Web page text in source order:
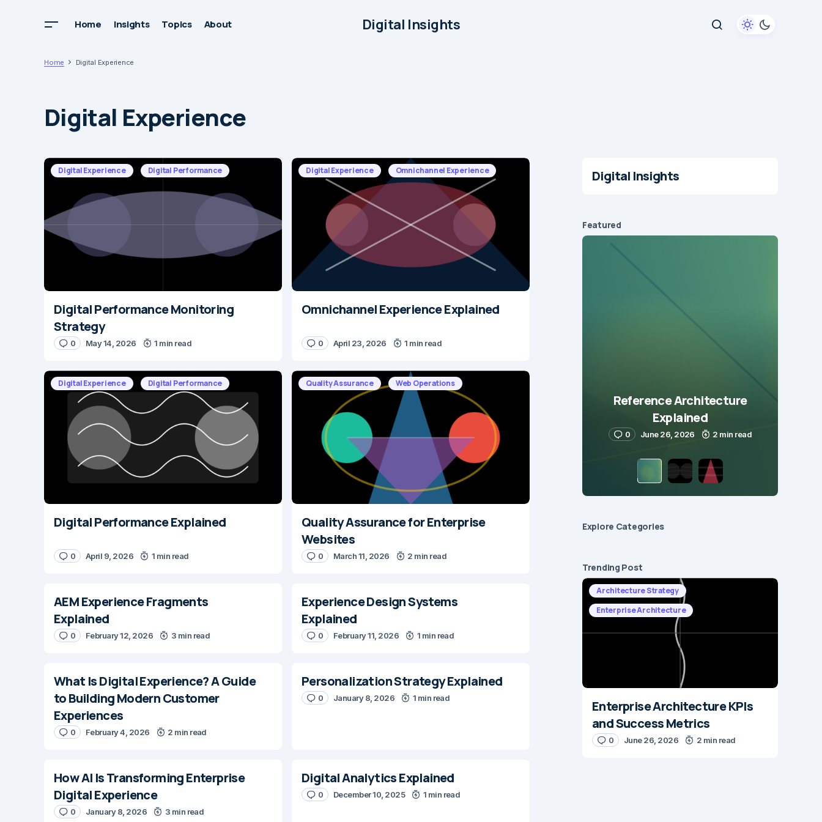
Home Insights Topics About Digital Insights
Home Digital Experience
Digital Experience
Digital Experience Digital Performance
Digital Performance Monitoring
Strategy
0 May 14, 2026 1 min read
Digital Experience Omnichannel Experience
Omnichannel Experience Explained
0 April 23, 2026 1 min read
Digital Experience Digital Performance
Digital Performance Explained
0 April 9, 2026 1 min read
Quality Assurance Web Operations
Quality Assurance for Enterprise
Websites
0 March 11, 2026 2 min read
AEM Experience Fragments
Explained
0 February 12, 2026 3 min read
Experience Design Systems
Explained
0 February 11, 2026 1 min read
What Is Digital Experience? A Guide
to Building Modern Customer
Experiences
0 February 4, 2026 2 min read
Personalization Strategy Explained
0 January 8, 2026 1 min read
How AI Is Transforming Enterprise
Digital Experience
0 January 8, 2026 3 min read
Digital Analytics Explained
0 December 10, 2025 1 min read
Digital Insights
Featured
Reference Architecture
Explained
0 June 26, 2026 2 min read
Explore Сategories
Trending Post
Architecture Strategy
Enterprise Architecture
Enterprise Architecture KPIs
and Success Metrics
0 June 26, 2026 2 min read